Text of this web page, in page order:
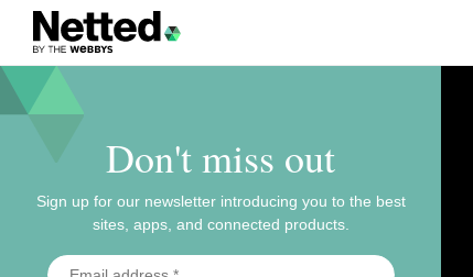
Don't miss out
Sign up for our newsletter introducing you to the best
sites, apps, and connected products.